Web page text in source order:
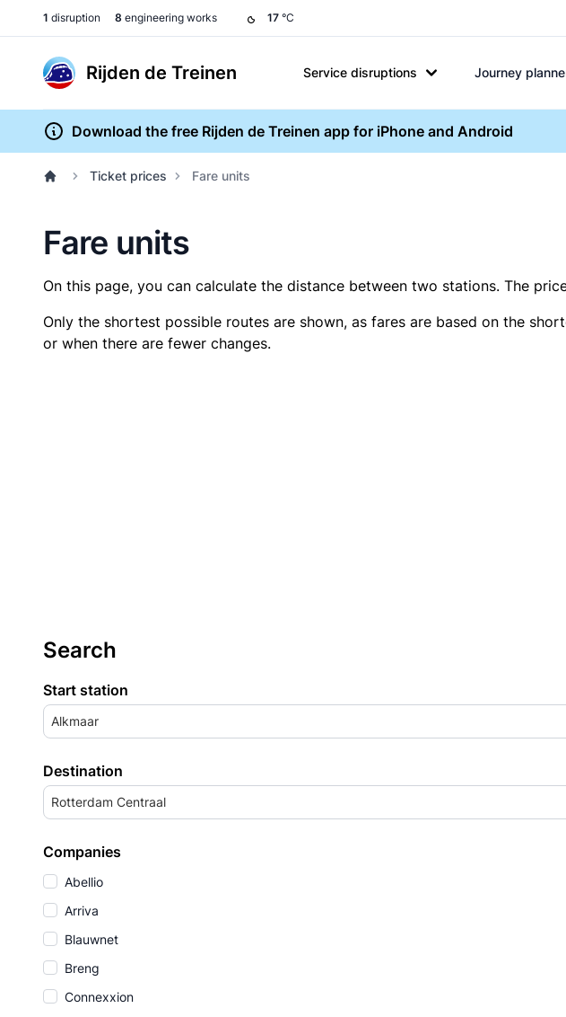
1 disruption 8 engineering works 17 °C
Rijden de Treinen Service disruptions Journey
Download the free Rijden de Treinen app for iPhone and Android
Ticket prices Fare units
Fare units
On this page, you can calculate the distance between two stations. The
Only the shortest possible routes are shown, as fares are based on the
or when there are fewer changes.
Search
Start station
Alkmaar
Destination
Rotterdam Centraal
Companies
Abellio
Arriva
Blauwnet
Breng
Connexxion